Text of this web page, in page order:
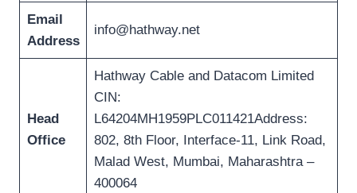
Email
Address
info@hathway.net
Head
Office
Hathway Cable and Datacom Limited
CIN:
L64204MH1959PLC011421Address:
802, 8th Floor, Interface-11, Link Road,
Malad West, Mumbai, Maharashtra –
400064